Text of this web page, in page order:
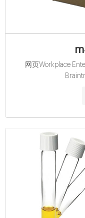
网页Workplace